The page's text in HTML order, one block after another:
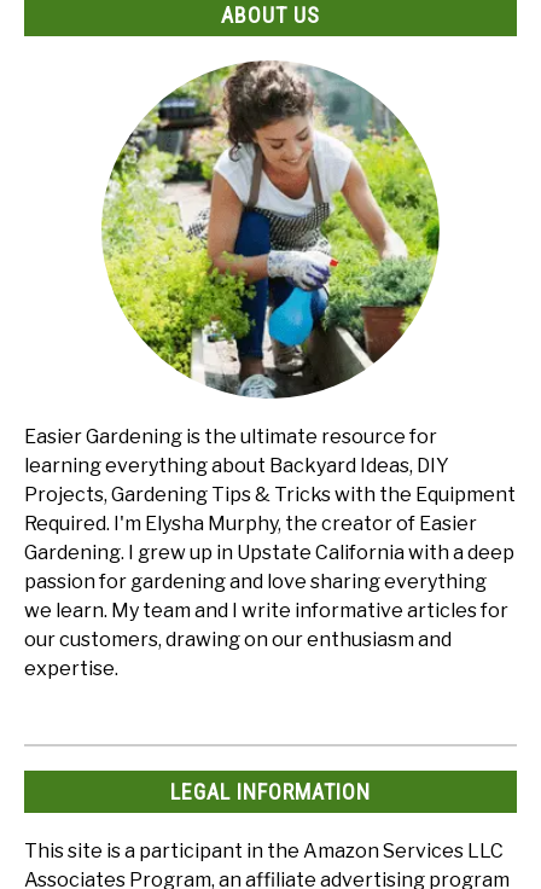
ABOUT US
Easier Gardening is the ultimate resource for
learning everything about Backyard Ideas, DIY
Projects, Gardening Tips & Tricks with the Equipment
Required. I'm Elysha Murphy, the creator of Easier
Gardening. I grew up in Upstate California with a deep
passion for gardening and love sharing everything
we learn. My team and I write informative articles for
our customers, drawing on our enthusiasm and
expertise.
LEGAL INFORMATION
This site is a participant in the Amazon Services LLC
Associates Program, an affiliate advertising program